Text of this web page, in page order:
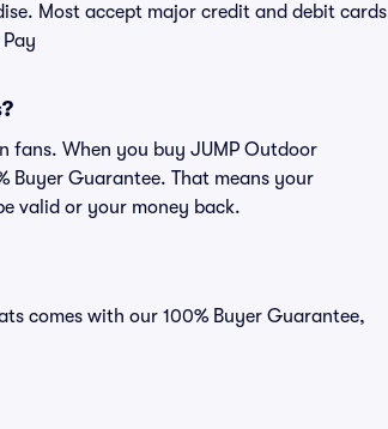
Most accept major credit and debit cards
fans. When you buy JUMP Outdoor
Buyer Guarantee. That means your
valid or your money back.
comes with our 100% Buyer Guarantee,